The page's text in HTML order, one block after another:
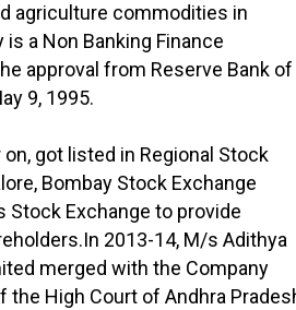
agriculture commodities in
is a Non Banking Finance
approval from Reserve Bank of
9, 1995.
got listed in Regional Stock
Bombay Stock Exchange
Stock Exchange to provide
2013-14, M/s Adithya
merged with the Company
the High Court of Andhra